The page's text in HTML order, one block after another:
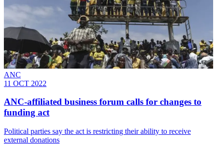
ANC
11 OCT 2022
ANC-affiliated business forum calls for changes to
funding act
Political parties say the act is restricting their ability to receive
external donations